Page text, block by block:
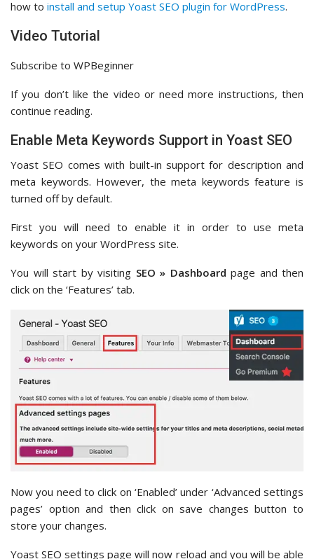
how to install and setup Yoast SEO plugin for WordPress.
Video Tutorial
Subscribe to WPBeginner
If you don’t like the video or need more instructions, then
continue reading.
Enable Meta Keywords Support in Yoast SEO
Yoast SEO comes with built-in support for description and
meta keywords. However, the meta keywords feature is
turned off by default.
First you will need to enable it in order to use meta
keywords on your WordPress site.
You will start by visiting SEO » Dashboard page and then
click on the ‘Features’ tab.
Now you need to click on ‘Enabled’ under ‘Advanced settings
pages’ option and then click on save changes button to
store your changes.
Yoast SEO settings page will now reload and you will be able